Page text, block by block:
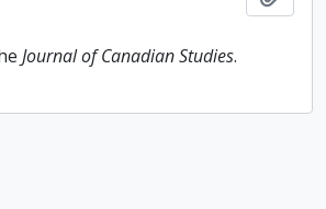
Journal of Canadian Studies.